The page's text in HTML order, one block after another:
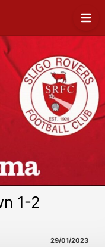
1-2
29/01/2023